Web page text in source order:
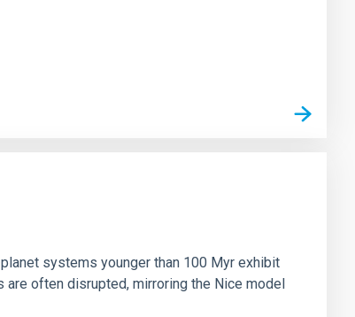
systems younger than 100 Myr exhibit
are often disrupted, mirroring the Nice model